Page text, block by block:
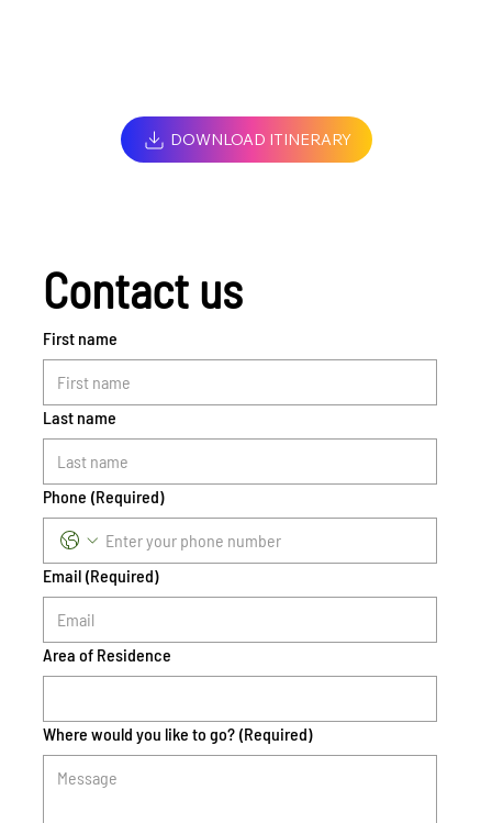
DOWNLOAD ITINERARY
Contact us
First name
Last name
Phone (Required)
Email (Required)
Area of Residence
Where would you like to go? (Required)